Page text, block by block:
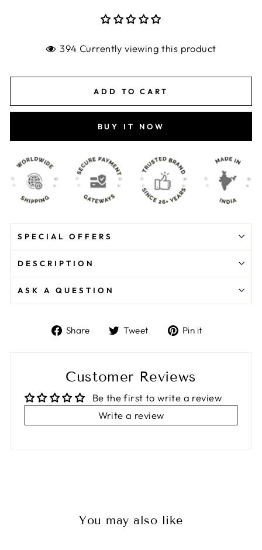
394 Currently viewing this product
ADD TO CART
BUY IT NOW
SPECIAL OFFERS
DESCRIPTION
ASK A QUESTION
Share
ShareTweet
TweetPin it
Customer Reviews
Be the first to write a review
Write a review
You may also like